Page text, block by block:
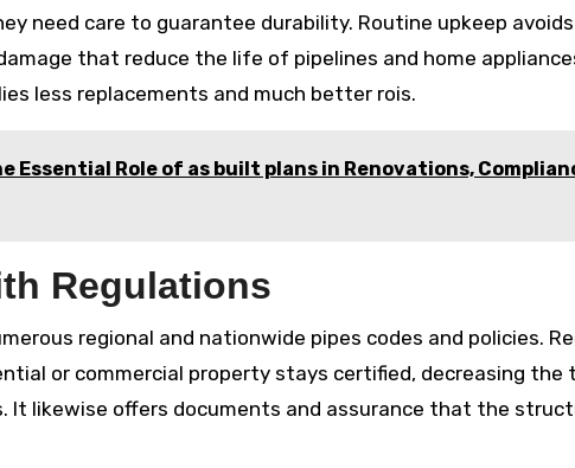
need care to guarantee durability. Routine upkeep
that reduce the life of pipelines and home
less replacements and much better rois.
Essential Role of as built plans in Renovations,
Regulations
regional and nationwide pipes codes and policies.
or commercial property stays certified, decreasing the
It likewise offers documents and assurance that the